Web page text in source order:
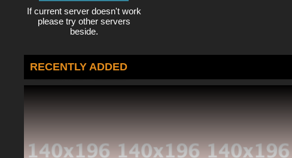
If current server doesn't work
please try other servers
beside.
RECENTLY ADDED